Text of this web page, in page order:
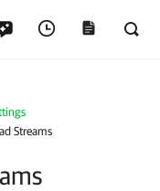
Streams